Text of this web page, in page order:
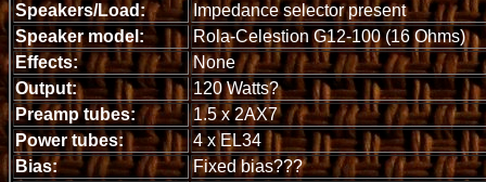
Speakers/Load:
Impedance selector present
Speaker model:
Rola-Celestion G12-100 (16 Ohms)
Effects:
None
Output:
120 Watts?
Preamp tubes:
1.5 x 2AX7
Power tubes:
4 x EL34
Bias:
Fixed bias???